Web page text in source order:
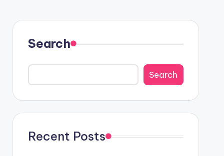
Search
Search
Recent Posts